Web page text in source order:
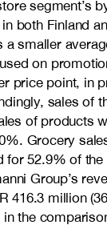
segment’s
both Finland
a smaller
on
price point, in
sales of
of products
Grocery
for 52.9% of the
Group’s
416.3 million
the